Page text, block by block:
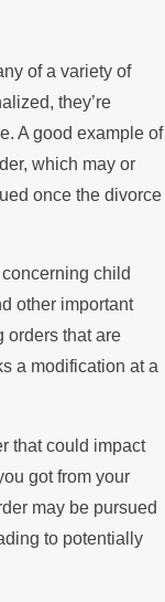
of a variety of
they’re
A good example of
which may or
once the divorce
child
other important
orders that are
a modification at a
that could impact
got from your
may be pursued
to potentially